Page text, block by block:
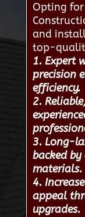
Opting
and
top-
1. Expert
precision
efficiency.
2.
3. Long-
backed
materials.
4.
appeal
upgrades.